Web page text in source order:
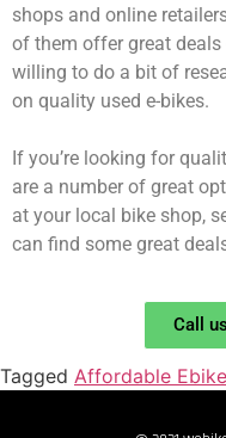
shops and online
of them offer great deals
willing to do a bit of
on quality used e-bikes.
If you’re looking for
are a number of great
at your local bike shop,
can find some great
Call
Tagged Affordable